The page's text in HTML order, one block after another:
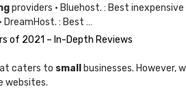
providers · Bluehost. : Best inexpensive
· DreamHost. : Best …
of 2021 – In-Depth Reviews
caters to small businesses. However,
websites.